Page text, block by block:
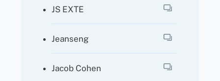
JS EXTE
Jeanseng
Jacob Cohen